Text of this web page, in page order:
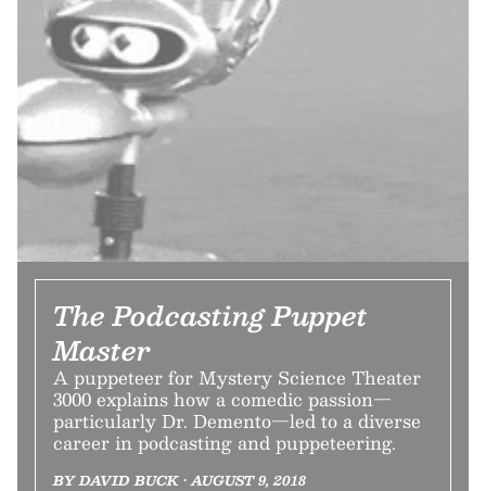
The Podcasting Puppet
Master
A puppeteer for Mystery Science Theater
3000 explains how a comedic passion—
particularly Dr. Demento—led to a diverse
career in podcasting and puppeteering.
BY DAVID BUCK • AUGUST 9, 2018